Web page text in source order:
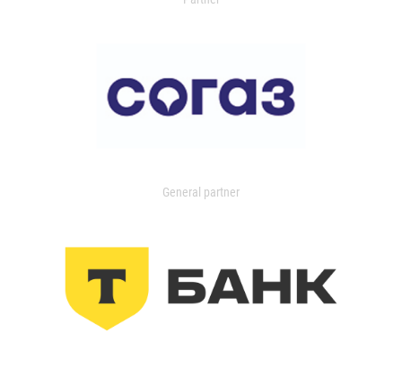
General partner